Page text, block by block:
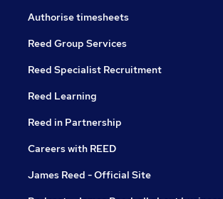
Authorise timesheets
Reed Group Services
Reed Specialist Recruitment
Reed Learning
Reed in Partnership
Careers with REED
James Reed - Official Site